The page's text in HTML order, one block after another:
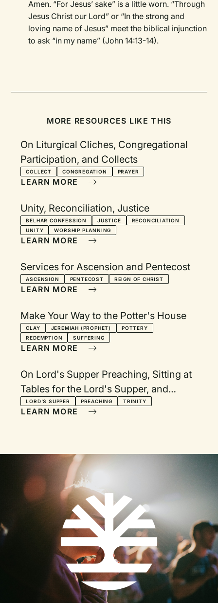
Amen. “For Jesus’ sake” is a little worn. “Through
Jesus Christ our Lord” or “In the strong and
loving name of Jesus” meet the biblical injunction
to ask “in my name” (John 14:13-14).
MORE RESOURCES LIKE THIS
On Liturgical Cliches, Congregational
Participation, and Collects
COLLECT CONGREGATION PRAYER
LEARN MORE
Unity, Reconciliation, Justice
BELHAR CONFESSION JUSTICE
RECONCILIATION
UNITY
WORSHIP PLANNING
LEARN MORE
Services for Ascension and Pentecost
ASCENSION PENTECOST REIGN OF CHRIST
LEARN MORE
Make Your Way to the Potter's House
CLAY JEREMIAH (PROPHET)
POTTERY
REDEMPTION
SUFFERING
LEARN MORE
On Lord's Supper Preaching, Sitting at
Tables for the Lord's Supper, and
Trinitarian Prayer Endings
LORD'S SUPPER PREACHING TRINITY
LEARN MORE